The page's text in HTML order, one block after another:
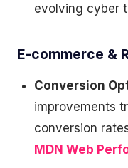
evolving cyber
E-commerce &
Conversion
improvements
conversion
MDN Web